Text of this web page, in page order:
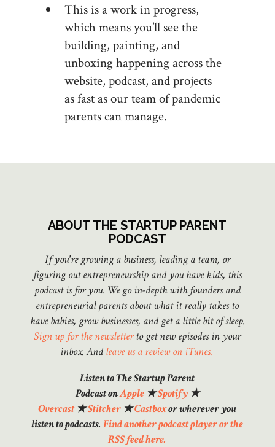
This is a work in progress,
which means you’ll see the
building, painting, and
unboxing happening across the
website, podcast, and projects
as fast as our team of pandemic
parents can manage.
ABOUT THE STARTUP PARENT
PODCAST
If you're growing a business, leading a team, or
figuring out entrepreneurship and you have kids, this
podcast is for you. We go in-depth with founders and
entrepreneurial parents about what it really takes to
have babies, grow businesses, and get a little bit of sleep.
Sign up for the newsletterto get new episodes in your
inbox.Andleave us a review on iTunes.
Listen to The Startup Parent
Podcast onApple★Spotify★
Overcast★Stitcher ★Castboxor wherever you
listen to podcasts.Find another podcast player or the
RSS feed here.